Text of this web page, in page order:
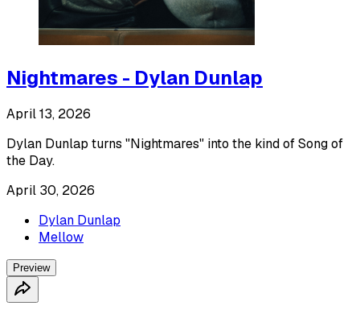
Nightmares - Dylan Dunlap
April 13, 2026
Dylan Dunlap turns "Nightmares" into the kind of Song of
the Day.
April 30, 2026
Dylan Dunlap
Mellow
Preview